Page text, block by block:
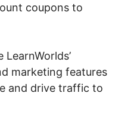
coupons to
marketing features
and drive traffic to